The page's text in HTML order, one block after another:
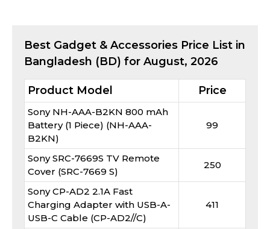
Best Gadget & Accessories Price List in
Bangladesh (BD) for August, 2026
Product Model Price
Sony NH-AAA-B2KN 800 mAh
Battery (1 Piece) (NH-AAA-
B2KN)
99
Sony SRC-7669S TV Remote
Cover (SRC-7669 S)
250
Sony CP-AD2 2.1A Fast
Charging Adapter with USB-A-
USB-C Cable (CP-AD2//C)
411